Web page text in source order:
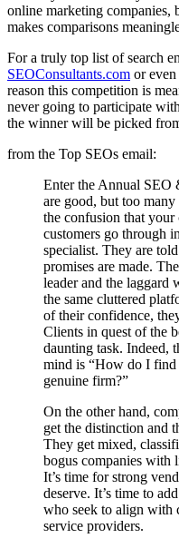
online marketing companies,
makes comparisons
For a truly top list of search
SEOConsultants.com or even
reason this competition is
never going to participate
the winner will be picked
from the Top SEOs email:
Enter the Annual SEO
are good, but too
the confusion that your
customers go through
specialist. They are
promises are made.
leader and the laggard
the same cluttered
of their confidence,
Clients in quest of the
daunting task. Indeed,
mind is “How do I find
genuine firm?”
On the other hand,
get the distinction and
They get mixed,
bogus companies with
It’s time for strong
deserve. It’s time to
who seek to align with
service providers.